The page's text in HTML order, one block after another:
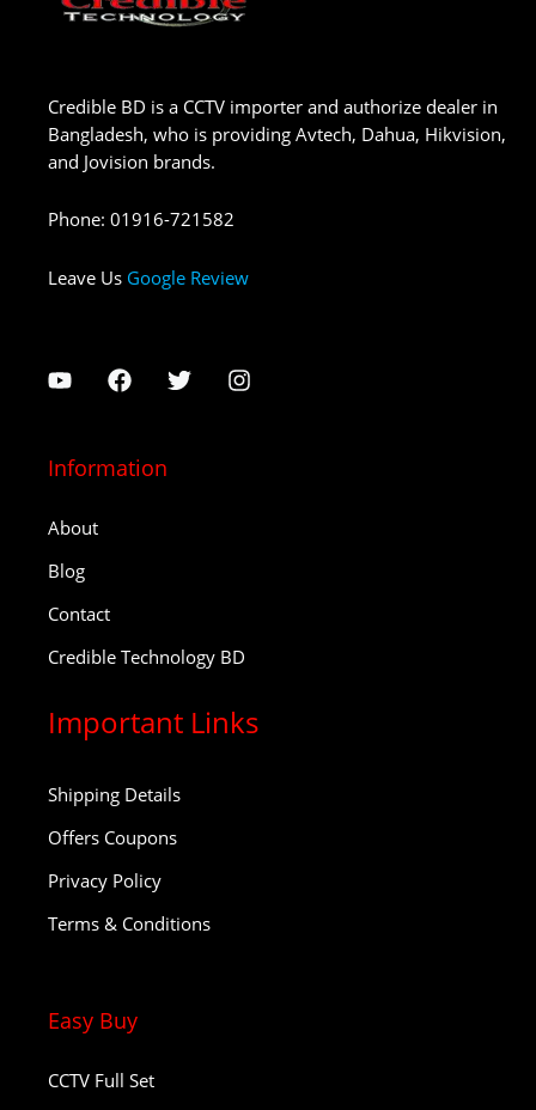
Credible BD is a CCTV importer and authorize dealer in
Bangladesh, who is providing Avtech, Dahua, Hikvision,
and Jovision brands.
Phone: 01916-721582
Leave Us Google Review
Information
About
Blog
Contact
Credible Technology BD
Important Links
Shipping Details
Offers Coupons
Privacy Policy
Terms & Conditions
Easy Buy
CCTV Full Set